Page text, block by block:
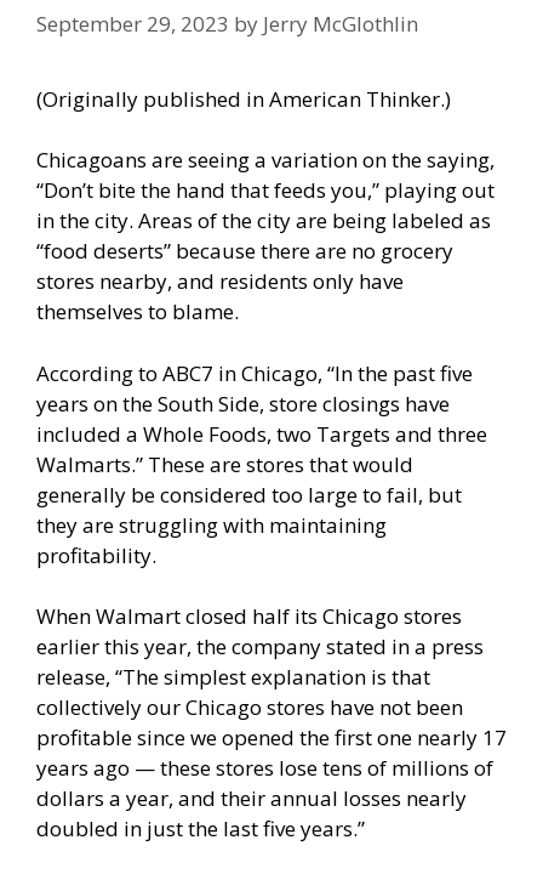
September 29, 2023 by Jerry McGlothlin
(Originally published inAmerican Thinker.)
Chicagoans are seeing a variation on the saying,
“Don’t bite the hand that feeds you,” playing out
in the city. Areas of the city are being labeled as
“food deserts” because there are no grocery
stores nearby, and residents only have
themselves to blame.
According to ABC7 in Chicago, “In the past five
years on the South Side, store closings have
included a Whole Foods, two Targets and three
Walmarts.” These are stores that would
generally be considered too large to fail, but
they are struggling with maintaining
profitability.
When Walmart closed half its Chicago stores
earlier this year, the companystated in a press
release, “The simplest explanation is that
collectively our Chicago stores have not been
profitable since we opened the first one nearly 17
years ago — these stores lose tens of millions of
dollars a year, and their annual losses nearly
doubled in just the last five years.”